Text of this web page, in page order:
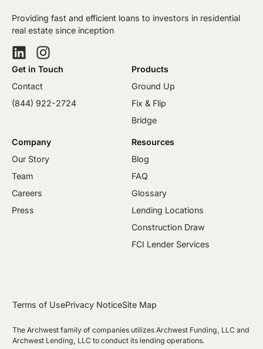
Providing fast and efficient loans to investors in residential
real estate since inception
Get in Touch
Contact
(844) 922-2724
Products
Ground Up
Fix & Flip
Bridge
Company
Our Story
Team
Careers
Press
Resources
Blog
FAQ
Glossary
Lending Locations
Construction Draw
FCI Lender Services
Terms of UsePrivacy NoticeSite Map
The Archwest family of companies utilizes Archwest Funding, LLC and
Archwest Lending, LLC to conduct its lending operations.